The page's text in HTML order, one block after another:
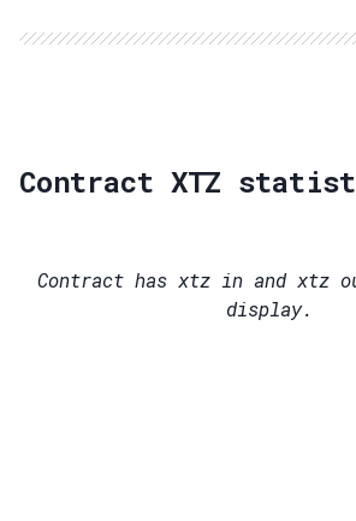
Contract XTZ
Contract has xtz in and xtz
display.